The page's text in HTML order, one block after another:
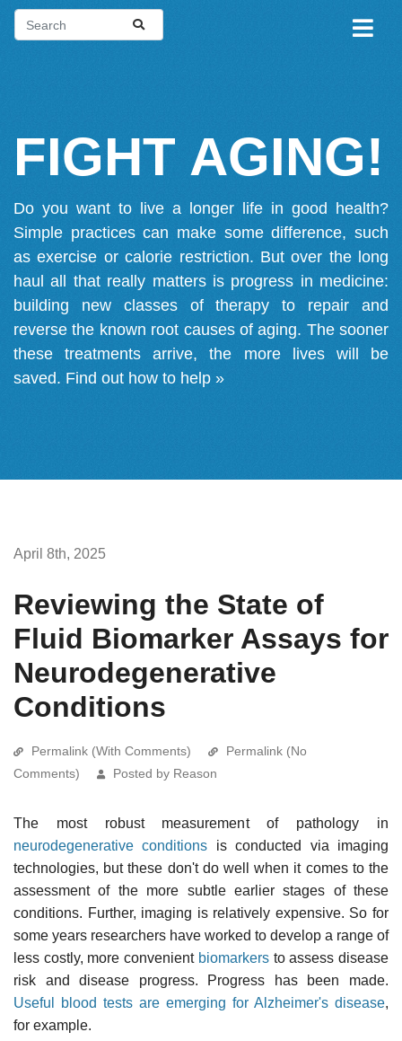
FIGHT AGING!
Do you want to live a longer life in good health?
Simple practices can make some difference, such
as exercise or calorie restriction. But over the long
haul all that really matters is progress in medicine:
building new classes of therapy to repair and
reverse the known root causes of aging. The sooner
these treatments arrive, the more lives will be
saved. Find out how to help »
April 8th, 2025
Reviewing the State of
Fluid Biomarker Assays for
Neurodegenerative
Conditions
Permalink (With Comments)
Permalink (No
Comments)
Posted by Reason
The most robust measurement of pathology in
neurodegenerative conditions is conducted via imaging
technologies, but these don't do well when it comes to the
assessment of the more subtle earlier stages of these
conditions. Further, imaging is relatively expensive. So for
some years researchers have worked to develop a range of
less costly, more convenient biomarkersto assess disease
risk and disease progress. Progress has been made.
Useful blood tests are emerging for Alzheimer's disease,
for example.